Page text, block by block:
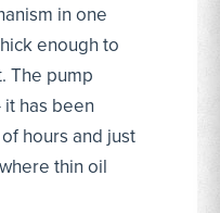
in one
enough to
The pump
has been
hours and just
thin oil